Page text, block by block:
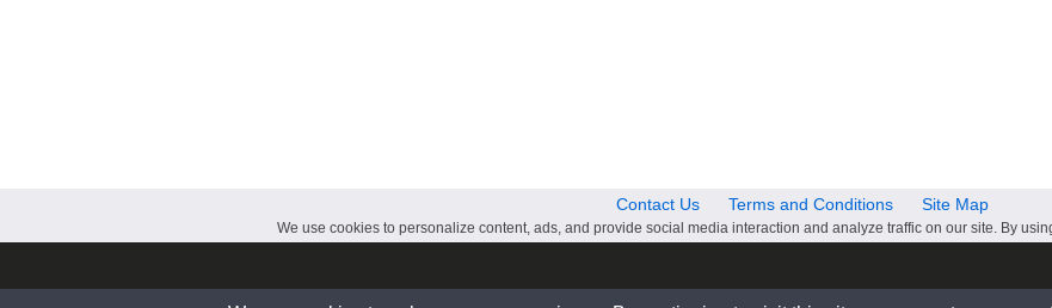
Contact Us Terms and Conditions Site Map
We use cookies to personalize content, ads, and provide social media interaction and analyze traffic on our site. By